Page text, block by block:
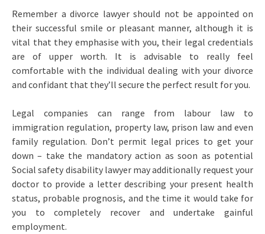
Remember a divorce lawyer should not be appointed on
their successful smile or pleasant manner, although it is
vital that they emphasise with you, their legal credentials
are of upper worth. It is advisable to really feel
comfortable with the individual dealing with your divorce
and confidant that they’ll secure the perfect result for you.
Legal companies can range from labour law to
immigration regulation, property law, prison law and even
family regulation. Don’t permit legal prices to get your
down – take the mandatory action as soon as potential
Social safety disability lawyer may additionally request your
doctor to provide a letter describing your present health
status, probable prognosis, and the time it would take for
you to completely recover and undertake gainful
employment.